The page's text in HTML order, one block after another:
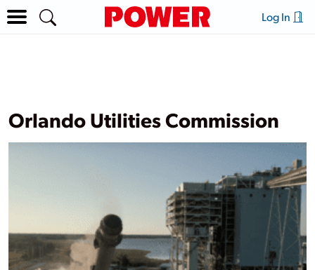
Log In
Orlando Utilities Commission